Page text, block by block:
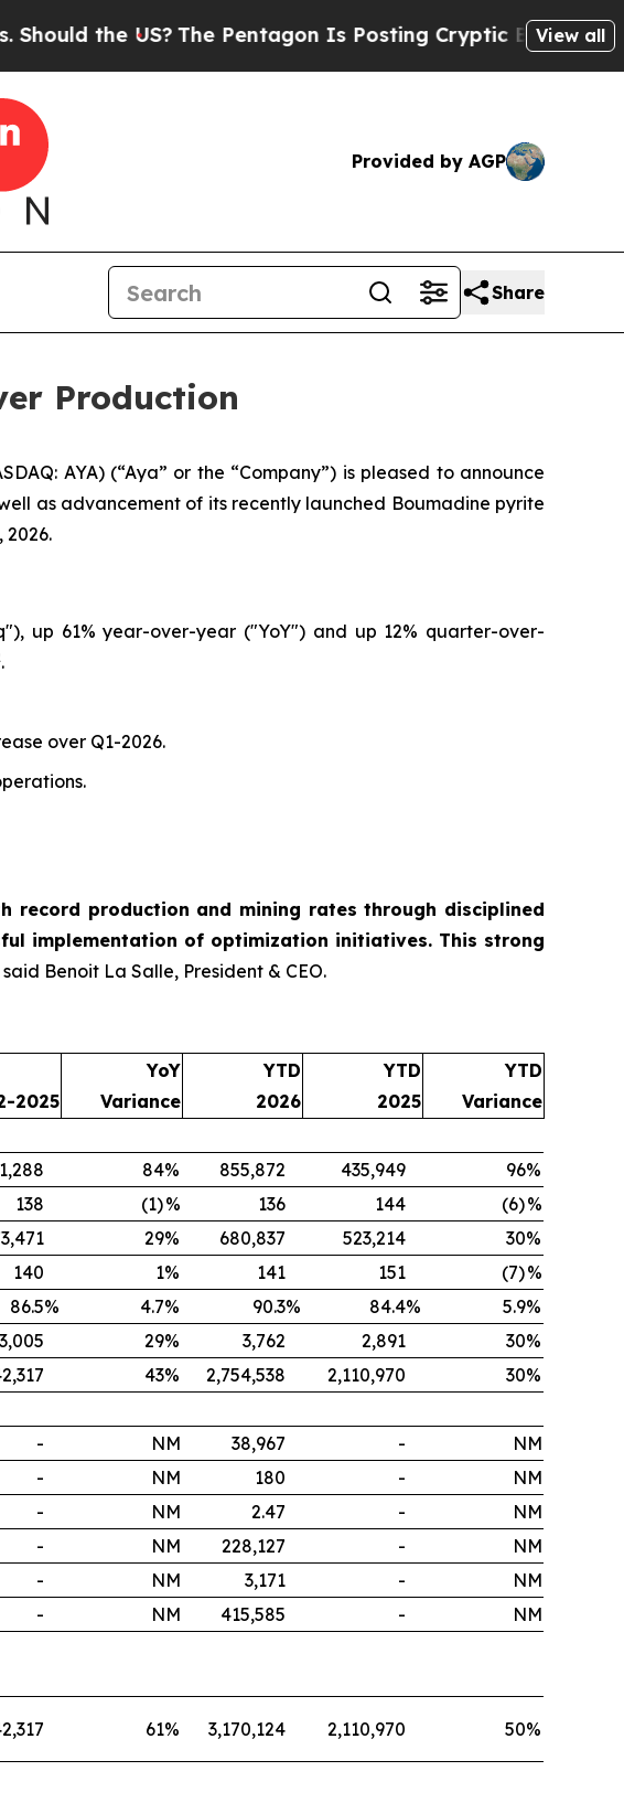
The Pentagon Is Posting Cryptic Biblical Messages on
View all
Provided by AGP
Share
Production
AYA) (“Aya” or the “Company”) is pleased to announce
as advancement of its recently launched Boumadine pyrite
up 61% year-over-year ("YoY") and up 12% quarter-over-
.
over Q1-2026.
record production and mining rates through disciplined
implementation of optimization initiatives. This strong
said Benoit La Salle, President & CEO.
2025
YoY
Variance
YTD
2026
YTD
2025
YTD
Variance
84% 855,872 435,949 96%
138 (1)% 136 144 (6)%
29% 680,837 523,214 30%
140 1% 141 151 (7)%
86.5% 4.7% 90.3% 84.4% 5.9%
3,005 29% 3,762 2,891 30%
43% 2,754,538 2,110,970 30%
- NM 38,967 -
NM
- NM 180 -
NM
- NM 2.47 -
NM
- NM 228,127 -
NM
- NM 3,171 -
NM
- NM 415,585 -
NM
61% 3,170,124 2,110,970 50%